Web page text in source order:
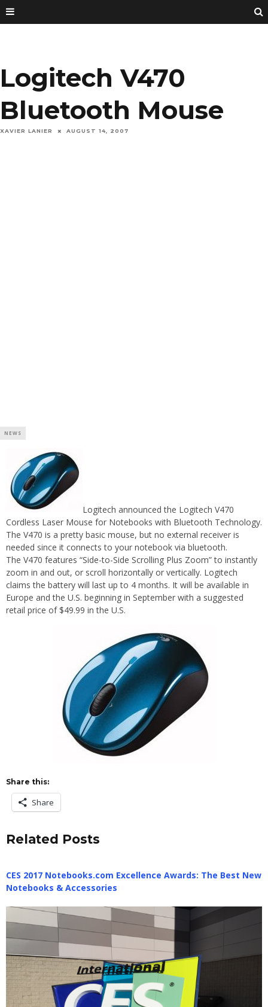
Logitech V470
Bluetooth Mouse
XAVIER LANIER AUGUST 14, 2007
NEWS
Logitech announced the Logitech V470
Cordless Laser Mouse for Notebooks with Bluetooth Technology.
The V470 is a pretty basic mouse, but no external receiver is
needed since it connects to your notebook via bluetooth.
The V470 features “Side-to-Side Scrolling Plus Zoom” to instantly
zoom in and out, or scroll horizontally or vertically. Logitech
claims the battery will last up to 4 months. It will be available in
Europe and the U.S. beginning in September with a suggested
retail price of $49.99 in the U.S.
Share this:
Share
Related Posts
CES 2017 Notebooks.com Excellence Awards: The Best New
Notebooks & Accessories